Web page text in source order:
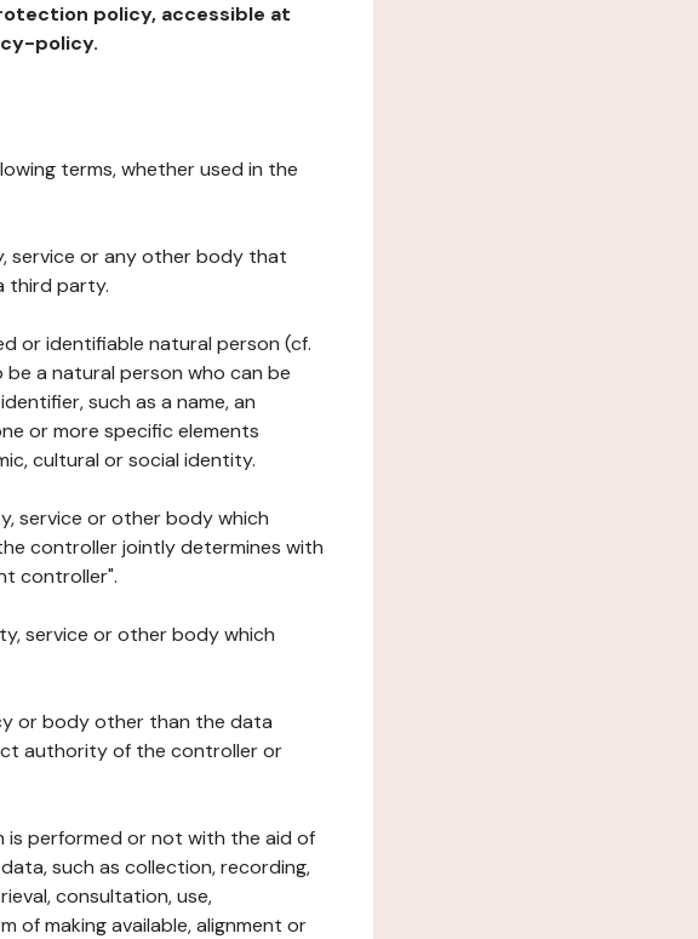
policy, accessible at
policy.
terms, whether used in the
service or any other body that
third party.
or identifiable natural person (cf.
a natural person who can be
such as a name, an
or more specific elements
cultural or social identity.
service or other body which
controller jointly determines with
controller".
service or other body which
or body other than the data
authority of the controller or
is performed or not with the aid of
such as collection, recording,
consultation, use,
of making available, alignment or